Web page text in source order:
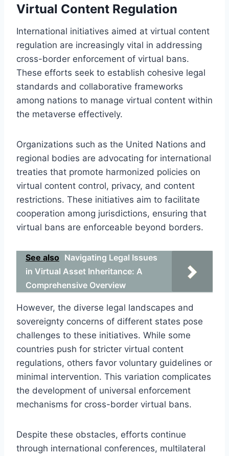
Virtual Content Regulation
International initiatives aimed at virtual content
regulation are increasingly vital in addressing
cross-border enforcement of virtual bans.
These efforts seek to establish cohesive legal
standards and collaborative frameworks
among nations to manage virtual content within
the metaverse effectively.
Organizations such as the United Nations and
regional bodies are advocating for international
treaties that promote harmonized policies on
virtual content control, privacy, and content
restrictions. These initiatives aim to facilitate
cooperation among jurisdictions, ensuring that
virtual bans are enforceable beyond borders.
See also Navigating Legal Issues
in Virtual Asset Inheritance: A
Comprehensive Overview
However, the diverse legal landscapes and
sovereignty concerns of different states pose
challenges to these initiatives. While some
countries push for stricter virtual content
regulations, others favor voluntary guidelines or
minimal intervention. This variation complicates
the development of universal enforcement
mechanisms for cross-border virtual bans.
Despite these obstacles, efforts continue
through international conferences, multilateral